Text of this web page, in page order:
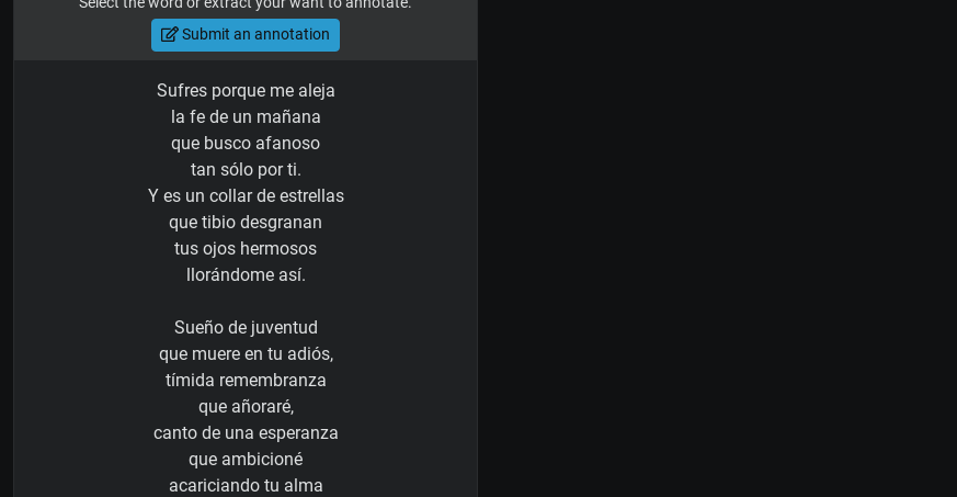
Submit an annotation
Sufres porque me aleja
la fe de un mañana
que busco afanoso
tan sólo por ti.
Y es un collar de estrellas
que tibio desgranan
tus ojos hermosos
llorándome así.
Sueño de juventud
que muere en tu adiós,
tímida remembranza
que añoraré,
canto de una esperanza
que ambicioné
acariciando tu alma